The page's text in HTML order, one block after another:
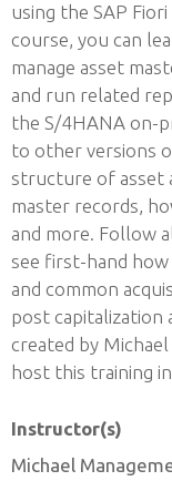
using the SAP
course, you can
manage asset
and run related
the S/4HANA on-
to other versions
structure of asset
master records,
and more. Follow
see first-hand
and common
post capitalization
created by
host this training
Instructor(s)
Michael